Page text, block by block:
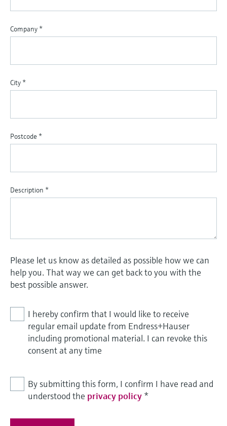
Company *
City *
Postcode *
Description *
Please let us know as detailed as possible how we can
help you. That way we can get back to you with the
best possible answer.
I hereby confirm that I would like to receive
regular email update from Endress+Hauser
including promotional material. I can revoke this
consent at any time
By submitting this form, I confirm I have read and
understood the privacy policy *